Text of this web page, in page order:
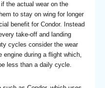
if the actual wear on the
to stay on wing for longer
benefit for Condor. Instead
take-off and landing
cycles consider the wear
engine during a flight which,
less than a daily cycle.